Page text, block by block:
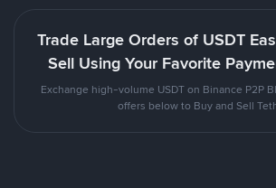
Trade Large Orders of USDT
Sell Using Your Favorite
Exchange high-volume USDT on Binance P2P
offers below to Buy and Sell